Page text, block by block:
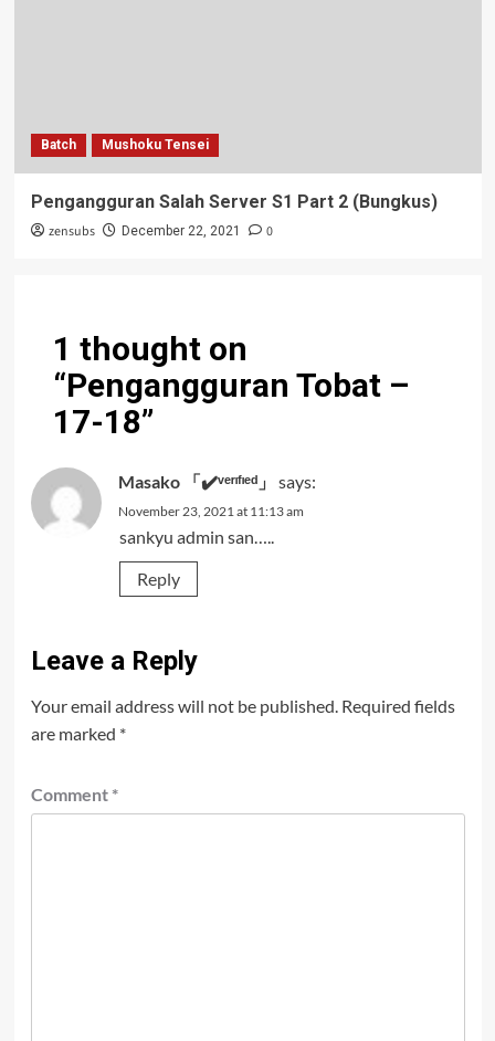
Batch Mushoku Tensei
Pengangguran Salah Server S1 Part 2 (Bungkus)
zensubs December 22, 2021 0
1 thought on
“Pengangguran Tobat –
17-18”
Masako 「✔️ᵛᵉʳᶦᶠᶦᵉᵈ」 says:
November 23, 2021 at 11:13 am
sankyu admin san…..
Reply
Leave a Reply
Your email address will not be published. Required fields
are marked *
Comment *